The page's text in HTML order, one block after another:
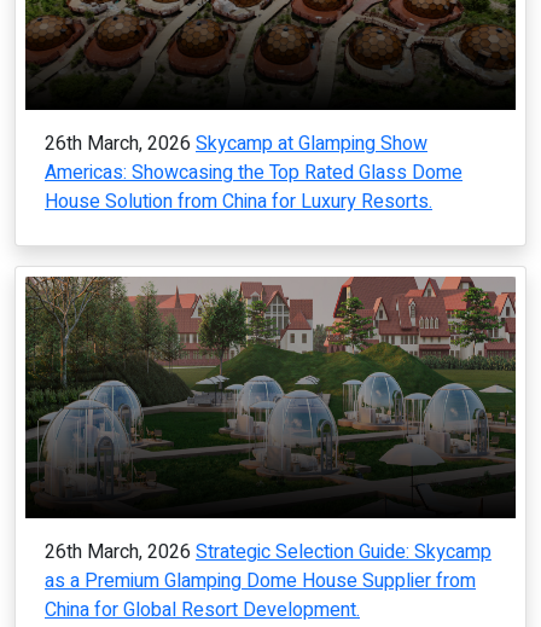
26th March, 2026 Skycamp at Glamping Show
Americas: Showcasing the Top Rated Glass Dome
House Solution from China for Luxury Resorts.
26th March, 2026 Strategic Selection Guide: Skycamp
as a Premium Glamping Dome House Supplier from
China for Global Resort Development.